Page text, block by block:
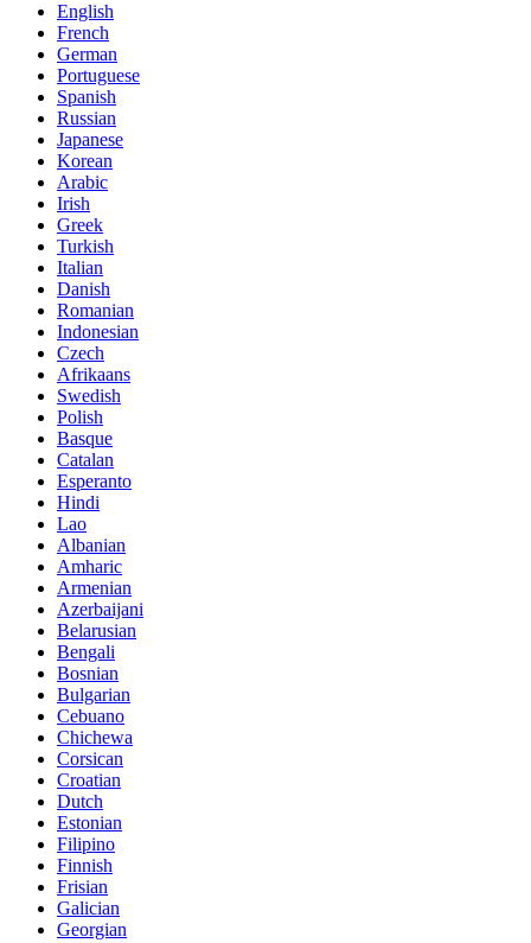
English
French
German
Portuguese
Spanish
Russian
Japanese
Korean
Arabic
Irish
Greek
Turkish
Italian
Danish
Romanian
Indonesian
Czech
Afrikaans
Swedish
Polish
Basque
Catalan
Esperanto
Hindi
Lao
Albanian
Amharic
Armenian
Azerbaijani
Belarusian
Bengali
Bosnian
Bulgarian
Cebuano
Chichewa
Corsican
Croatian
Dutch
Estonian
Filipino
Finnish
Frisian
Galician
Georgian